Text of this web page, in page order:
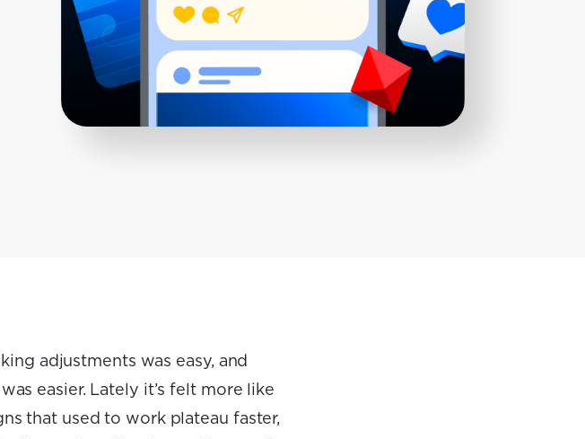
adjustments was easy, and
easier. Lately it’s felt more like
that used to work plateau faster,